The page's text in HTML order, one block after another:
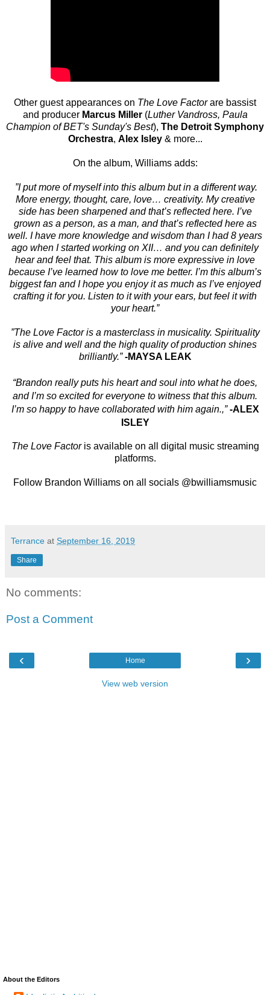
Other guest appearances on The Love Factorare bassist
and producer Marcus Miller(Luther Vandross, Paula
Champion of BET's Sunday's Best), The Detroit Symphony
Orchestra, Alex Isley& more...
On the album, Williams adds:
”I put more of myself into this album but in a different way.
More energy, thought, care, love… creativity. My creative
side has been sharpened and that’s reflected here. I’ve
grown as a person, as a man, and that’s reflected here as
well. I have more knowledge and wisdom than I had 8 years
ago when I started working on XII… and you can definitely
hear and feel that. This album is more expressive in love
because I’ve learned how to love me better. I’m this album’s
biggest fan and I hope you enjoy it as much as I’ve enjoyed
crafting it for you. Listen to it with your ears, but feel it with
your heart.”
”The Love Factor is a masterclass in musicality. Spirituality
is alive and well and the high quality of production shines
brilliantly.” -MAYSA LEAK
“Brandon really puts his heart and soul into what he does,
and I’m so excited for everyone to witness that this album.
I’m so happy to have collaborated with him again.,”-ALEX
ISLEY
The Love Factor is available on all digital music streaming
platforms.
Follow Brandon Williams on all socials @bwilliamsmusic
Terrance at September 16, 2019
Share
No comments:
Post a Comment
‹ ›
Home
View web version
About the Editors